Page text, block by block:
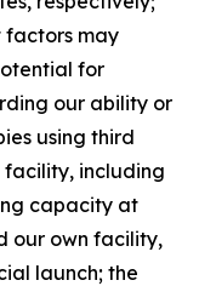
may
for
our ability or
using third
including
capacity at
our own facility,
launch; the